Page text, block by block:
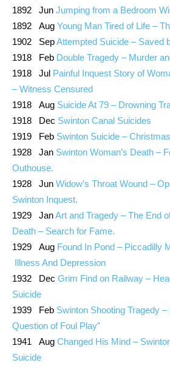
1892 Jun Jumping from a Bedroom
1892 Aug Young Man Tired of Life –
1902 SepAttempted Suicide – Saved
1918 Feb Double Tragedy – Murder
1918 Jul Painful Inquest Story of
– Witness Censured
1918 Aug Suicide At 79 – Drowning
1918 Dec Swinton Canal Suicides
1919 Feb Swinton Suicide –
1928 Jan Swinton Woman’s Death –
Outhouse.
1928 Jun Widow’s Throat Wound –
Swinton Inquest.
1929 JanArt and Tragedy – The End
Death – Search for Fame.
1929 Aug Found In Pond – Piccadilly
Illness And Depression
1932 Dec Grim Find on Railway –
Suicide
1939 Feb Swinton Shooting Tragedy –
Question of Foul Play”
1941 Aug Changed His Mind –
Suicide